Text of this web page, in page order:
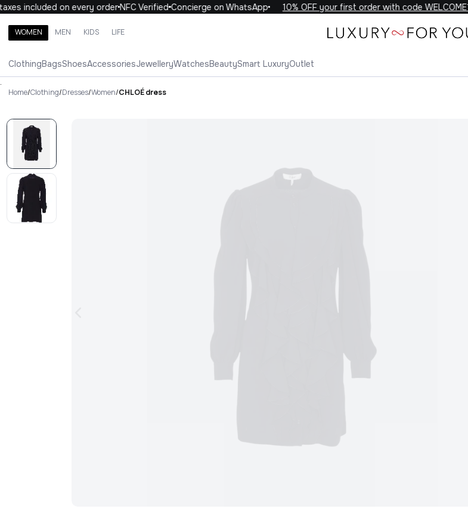
included on every orderNFC VerifiedConcierge on WhatsApp 10% OFF your first order with code WELCOME10
WOMEN MEN KIDS LIFE
ClothingBagsShoesAccessoriesJewelleryWatchesBeautySmart LuxuryOutlet
Search brands, categories, products
WOMEN
.
Home/Clothing/Dresses/Women/CHLOÉ dress